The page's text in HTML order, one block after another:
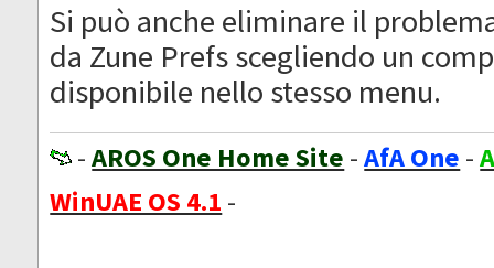
Si può anche eliminare il
da Zune Prefs scegliendo un
disponibile nello stesso menu.
-AROS One Home Site -AfA One -
WinUAE OS 4.1 -